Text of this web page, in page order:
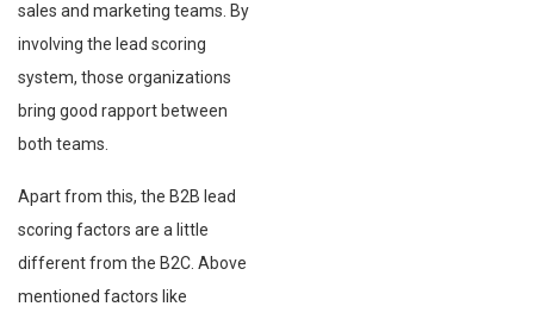
sales and marketing teams. By
involving the lead scoring
system, those organizations
bring good rapport between
both teams.
Apart from this, the B2B lead
scoring factors are a little
different from the B2C. Above
mentioned factors like